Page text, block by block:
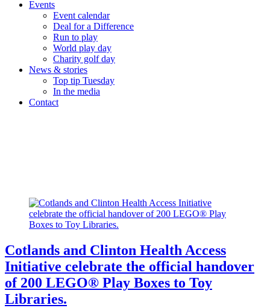
Events
Event calendar
Deal for a Difference
Run to play
World play day
Charity golf day
News & stories
Top tip Tuesday
In the media
Contact
Cotlands and Clinton Health Access
Initiative celebrate the official handover
of 200 LEGO® Play Boxes to Toy
Libraries.